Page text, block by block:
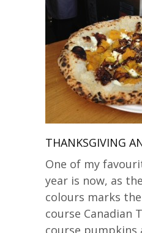
THANKSGIVING
One of my
year is now, as
colours marks
course Canadian
course pumpkins